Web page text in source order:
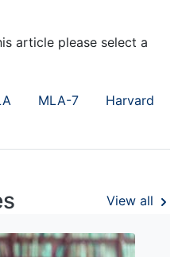
article please select a
MLA-7 Harvard
View all